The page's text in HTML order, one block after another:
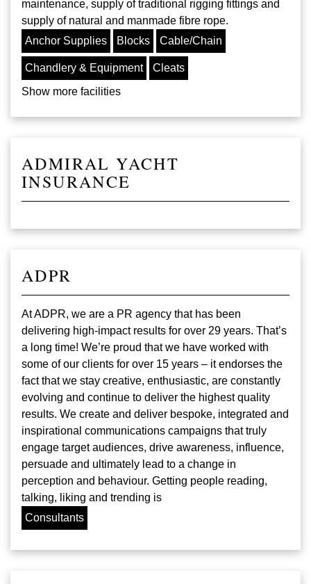
maintenance, supply of traditional rigging fittings and
supply of natural and manmade fibre rope.
Anchor Supplies
Blocks Cable/Chain
Chandlery & Equipment
Cleats
Show more facilities
ADMIRAL YACHT
INSURANCE
ADPR
At ADPR, we are a PR agency that has been
delivering high-impact results for over 29 years. That’s
a long time! We’re proud that we have worked with
some of our clients for over 15 years – it endorses the
fact that we stay creative, enthusiastic, are constantly
evolving and continue to deliver the highest quality
results. We create and deliver bespoke, integrated and
inspirational communications campaigns that truly
engage target audiences, drive awareness, influence,
persuade and ultimately lead to a change in
perception and behaviour. Getting people reading,
talking, liking and trending is
Consultants